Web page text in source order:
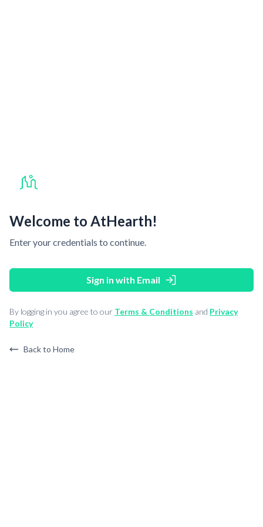
Welcome to AtHearth!
Enter your credentials to continue.
Sign in with Email
By logging in you agree to our Terms & Conditions and Privacy
Policy
Back to Home